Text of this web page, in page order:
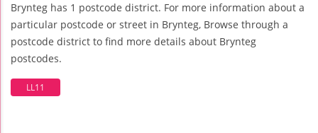
Brynteg has 1 postcode district. For more information about a
particular postcode or street in Brynteg, Browse through a
postcode district to find more details about Brynteg
postcodes.
LL11